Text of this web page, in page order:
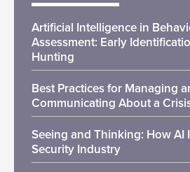
Artificial Intelligence in
Assessment: Early
Hunting
Best Practices for Managing
Communicating About a
Seeing and Thinking: How AI
Security Industry